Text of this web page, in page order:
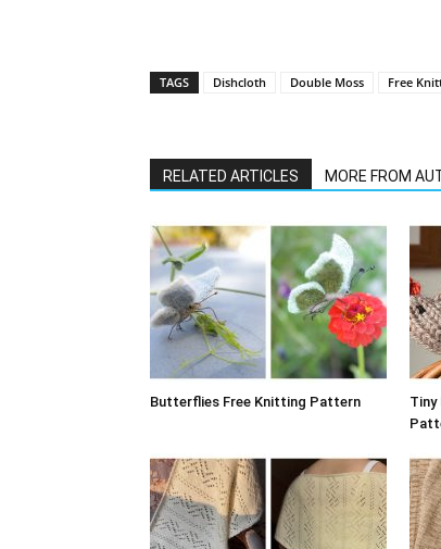
TAGS Dishcloth Double Moss Free
RELATED ARTICLES MORE FROM
Butterflies Free Knitting Pattern
Tiny